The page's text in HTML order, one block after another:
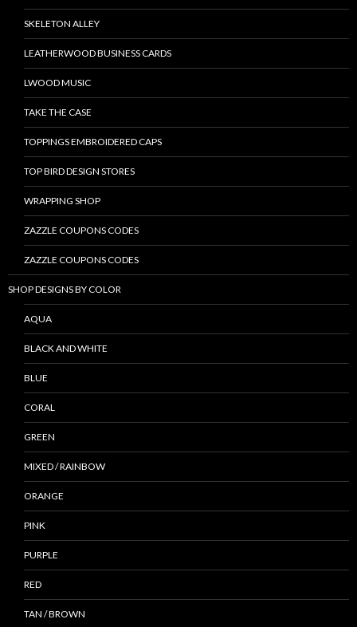
SKELETON ALLEY
LEATHERWOOD BUSINESS CARDS
LWOOD MUSIC
TAKE THE CASE
TOPPINGS EMBROIDERED CAPS
TOP BIRD DESIGN STORES
WRAPPING SHOP
ZAZZLE COUPONS CODES
ZAZZLE COUPONS CODES
SHOP DESIGNS BY COLOR
AQUA
BLACK AND WHITE
BLUE
CORAL
GREEN
MIXED / RAINBOW
ORANGE
PINK
PURPLE
RED
TAN / BROWN